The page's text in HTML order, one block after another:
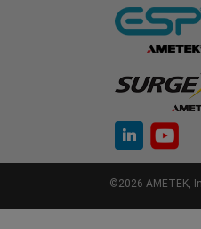
©2026 AMETEK,